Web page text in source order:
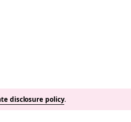
disclosure policy.